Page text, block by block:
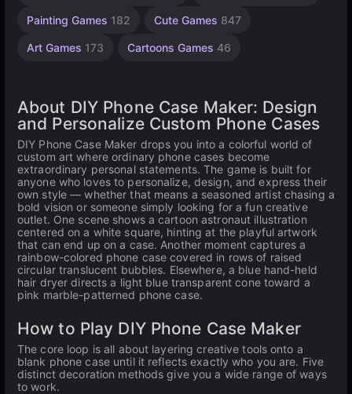
Painting Games 182 Cute Games 847
Art Games 173 Cartoons Games 46
About DIY Phone Case Maker: Design
and Personalize Custom Phone Cases
DIY Phone Case Maker drops you into a colorful world of
custom art where ordinary phone cases become
extraordinary personal statements. The game is built for
anyone who loves to personalize, design, and express their
own style — whether that means a seasoned artist chasing a
bold vision or someone simply looking for a fun creative
outlet. One scene shows a cartoon astronaut illustration
centered on a white square, hinting at the playful artwork
that can end up on a case. Another moment captures a
rainbow-colored phone case covered in rows of raised
circular translucent bubbles. Elsewhere, a blue hand-held
hair dryer directs a light blue transparent cone toward a
pink marble-patterned phone case.
How to Play DIY Phone Case Maker
The core loop is all about layering creative tools onto a
blank phone case until it reflects exactly who you are. Five
distinct decoration methods give you a wide range of ways
to work.